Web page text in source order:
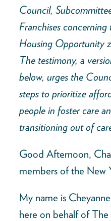
Council,
Franchises
Housing Opportunity
The testimony, a
below, urges the
steps to prioritize
people in foster care
transitioning out of
Good Afternoon,
members of the New
My name is
here on behalf of